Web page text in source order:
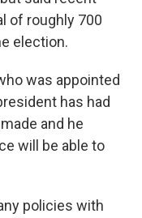
of roughly 700
election.
was appointed
has had
and he
will be able to
policies with